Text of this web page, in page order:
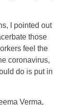
I pointed out
those
feel the
coronavirus,
do is put in
Verma,